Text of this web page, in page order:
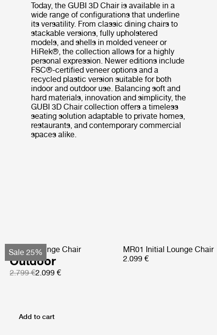
Today, the GUBI 3D Chair is available in a
wide range of configurations that underline
its versatility. From classic dining chairs to
stackable versions, fully upholstered
models, and shells in molded veneer or
HiRek®, the collection allows for a highly
personal expression. Newer editions include
FSC®-certified veneer options and a
recycled plastic version suitable for both
indoor and outdoor use. Balancing soft and
hard materials, innovation and simplicity, the
GUBI 3D Chair collection offers a timeless
seating solution adaptable to private homes,
restaurants, and contemporary commercial
spaces alike.
Sale 25%
Pacha Lounge Chair
Outdoor
2.799 €2.099 €
MR01 Initial Lounge Chair
2.099 €
Add to cart